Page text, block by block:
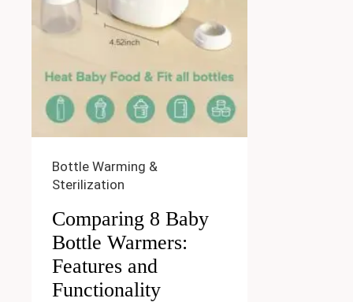
Bottle Warming &
Sterilization
Comparing 8 Baby
Bottle Warmers:
Features and
Functionality